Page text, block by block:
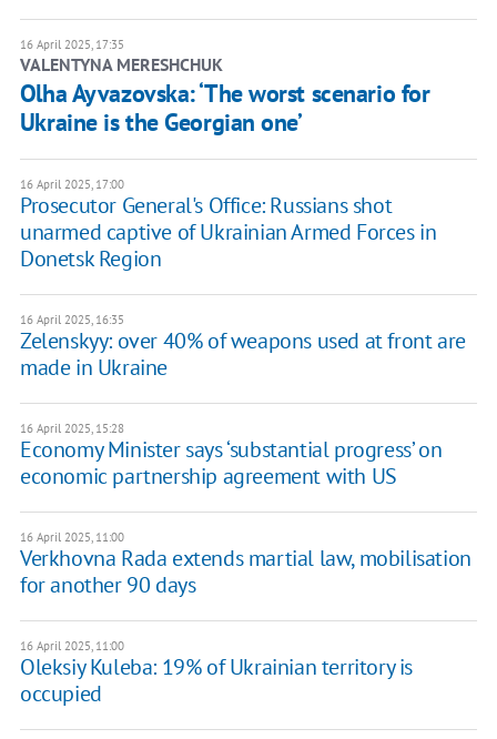
16 April 2025, 17:35
VALENTYNA MERESHCHUK
Olha Ayvazovska: ‘The worst scenario for
Ukraine is the Georgian one’
16 April 2025, 17:00
Prosecutor General's Office: Russians shot
unarmed captive of Ukrainian Armed Forces in
Donetsk Region
16 April 2025, 16:35
Zelenskyy: over 40% of weapons used at front are
made in Ukraine
16 April 2025, 15:28
Economy Minister says ‘substantial progress’ on
economic partnership agreement with US
16 April 2025, 11:00
Verkhovna Rada extends martial law, mobilisation
for another 90 days
16 April 2025, 11:00
Oleksiy Kuleba: 19% of Ukrainian territory is
occupied